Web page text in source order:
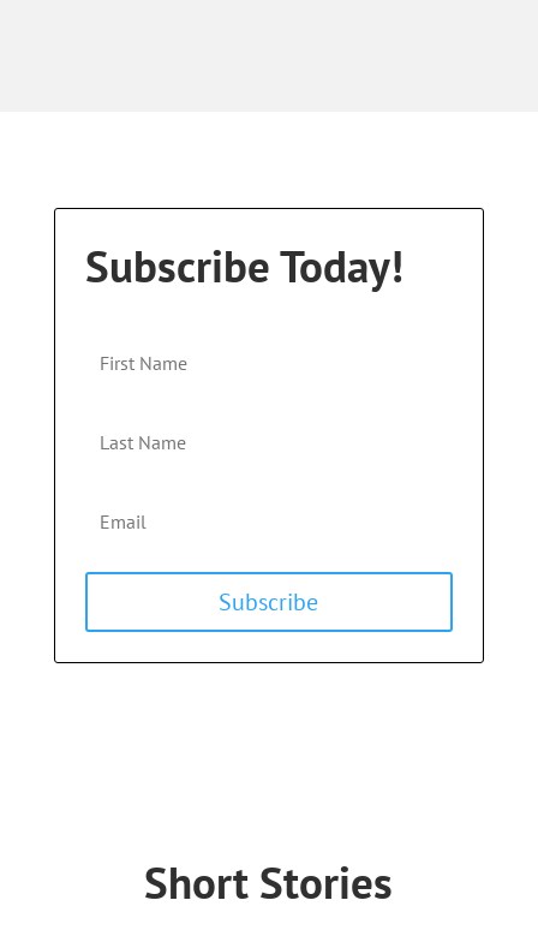
Subscribe Today!
Subscribe
Short Stories